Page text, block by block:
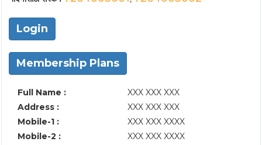
Login
Membership Plans
Full Name :
XXX XXX XXX
Address :
XXX XXX XXX
Mobile-1 :
XXX XXX XXXX
Mobile-2 :
XXX XXX XXXX